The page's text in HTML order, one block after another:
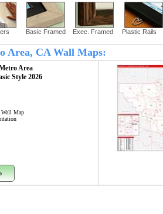
Basic Framed Exec. Framed Plastic Rails
Area, CA Wall Maps:
Area
Style 2026
Map